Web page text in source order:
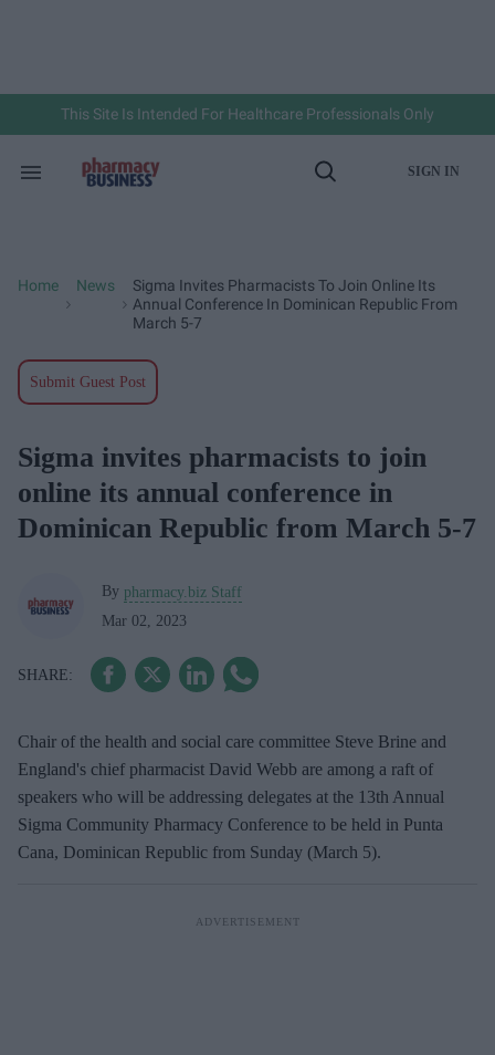
This Site Is Intended For Healthcare Professionals Only
Search
Open
SIGN IN
Home News
Sigma Invites Pharmacists To Join Online Its
Annual Conference In Dominican Republic From
March 5-7
Submit Guest Post
Sigma invites pharmacists to join
online its annual conference in
Dominican Republic from March 5-7
By pharmacy.biz Staff
Mar 02, 2023
Chair of the health and social care committee Steve Brine and
England's chief pharmacist David Webb are among a raft of
speakers who will be addressing delegates at the 13th Annual
Sigma Community Pharmacy Conference to be held in Punta
Cana, Dominican Republic from Sunday (March 5).